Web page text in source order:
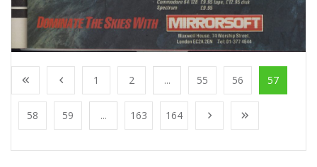
1 2 ... 55 56 57
58 59 ... 163 164